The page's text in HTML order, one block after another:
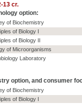
13 cr.
option:
of Biochemistry
of Biology I
of Biology II
of Microorganisms
Laboratory
option, and consumer
of Biochemistry
of Biology I